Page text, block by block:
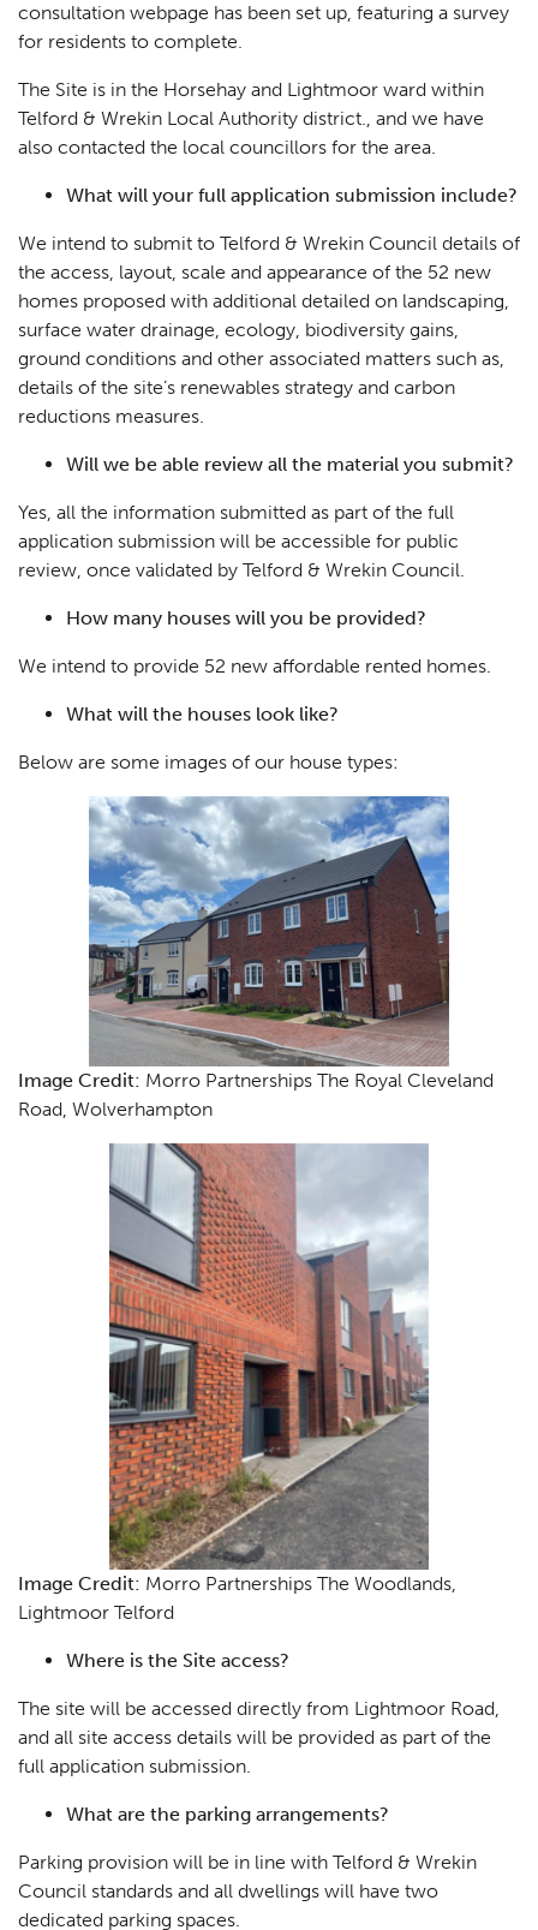
01 Planning
02 Landscaping
03 Heritage
04 Consultation
consultation webpage has been set up, featuring a survey
for residents to complete.
The Site is in the Horsehay and Lightmoor ward within
Telford & Wrekin Local Authority district., and we have
also contacted the local councillors for the area.
What will your full application submission include?
We intend to submit to Telford & Wrekin Council details of
the access, layout, scale and appearance of the 52 new
homes proposed with additional detailed on landscaping,
surface water drainage, ecology, biodiversity gains,
ground conditions and other associated matters such as,
details of the site’s renewables strategy and carbon
reductions measures.
Will we be able review all the material you submit?
Yes, all the information submitted as part of the full
application submission will be accessible for public
review, once validated by Telford & Wrekin Council.
How many houses will you be provided?
We intend to provide 52 new affordable rented homes.
What will the houses look like?
Below are some images of our house types:
Image Credit: Morro Partnerships The Royal Cleveland
Road, Wolverhampton
Image Credit: Morro Partnerships The Woodlands,
Lightmoor Telford
Where is the Site access?
The site will be accessed directly from Lightmoor Road,
and all site access details will be provided as part of the
full application submission.
What are the parking arrangements?
Parking provision will be in line with Telford & Wrekin
Council standards and all dwellings will have two
dedicated parking spaces.